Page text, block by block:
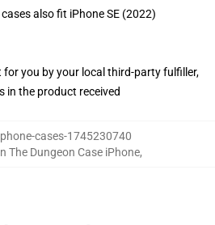
also fit iPhone SE (2022)
for you by your local third-party fulfiller,
in the product received
cases-1745230740
The Dungeon Case iPhone,